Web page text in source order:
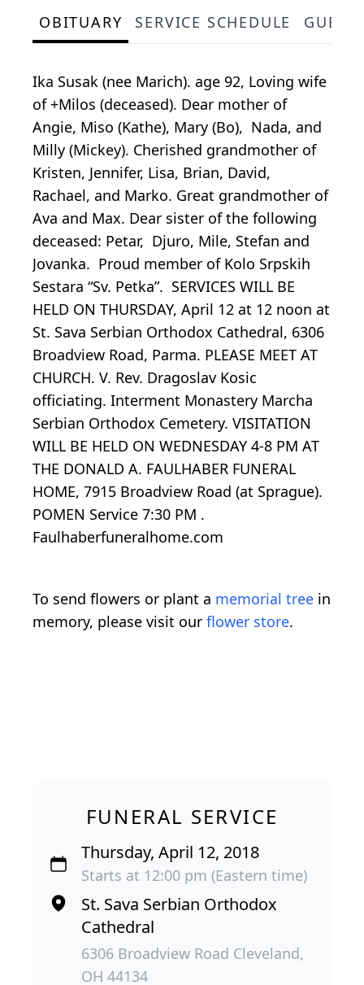
OBITUARY SERVICE SCHEDULE
Ika Susak (nee Marich). age 92, Loving wife
of +Milos (deceased). Dear mother of
Angie, Miso (Kathe), Mary (Bo), Nada, and
Milly (Mickey). Cherished grandmother of
Kristen, Jennifer, Lisa, Brian, David,
Rachael, and Marko. Great grandmother of
Ava and Max. Dear sister of the following
deceased: Petar, Djuro, Mile, Stefan and
Jovanka. Proud member of Kolo Srpskih
Sestara “Sv. Petka”. SERVICES WILL BE
HELD ON THURSDAY, April 12 at 12 noon at
St. Sava Serbian Orthodox Cathedral, 6306
Broadview Road, Parma. PLEASE MEET AT
CHURCH. V. Rev. Dragoslav Kosic
officiating. Interment Monastery Marcha
Serbian Orthodox Cemetery. VISITATION
WILL BE HELD ON WEDNESDAY 4-8 PM AT
THE DONALD A. FAULHABER FUNERAL
HOME, 7915 Broadview Road (at Sprague).
POMEN Service 7:30 PM .
Faulhaberfuneralhome.com
To send flowers or plant a memorial tree in
memory, please visit our flower store.
FUNERAL SERVICE
Thursday, April 12, 2018
Starts at 12:00 pm (Eastern time)
St. Sava Serbian Orthodox
Cathedral
6306 Broadview Road Cleveland,
OH 44134